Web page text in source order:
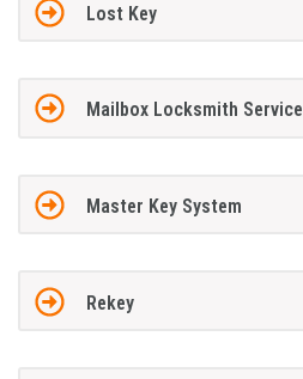
Lost Key
Mailbox Locksmith Service
Master Key System
Rekey